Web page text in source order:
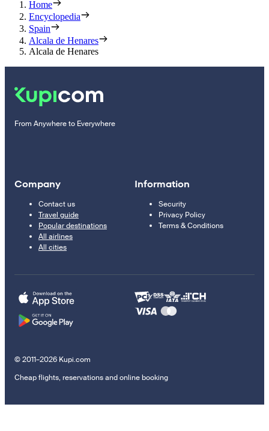
Home
Encyclopedia
Spain
Alcala de Henares
Alcala de Henares
From Anywhere to Everywhere
Company
Contact us
Travel guide
Popular destinations
All airlines
All cities
Information
Security
Privacy Policy
Terms & Conditions
© 2011–2026 Kupi.com
Cheap flights, reservations and online booking